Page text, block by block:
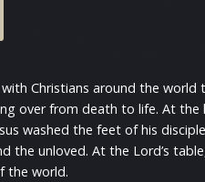
Christians around the
over from death to life. At
washed the feet of his
unloved. At the Lord’s
the world.